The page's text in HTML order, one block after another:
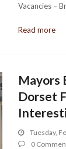
Vacancies –
Read more
Mayors
Dorset
Tuesday,
0